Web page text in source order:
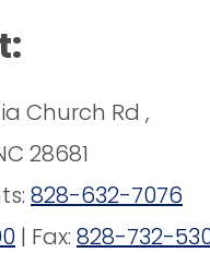
Church Rd ,
28681
828-632-7076
| Fax: 828-732-